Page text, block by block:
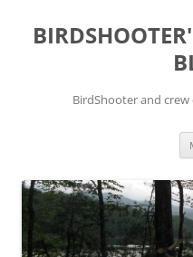
content
BirdShooter and